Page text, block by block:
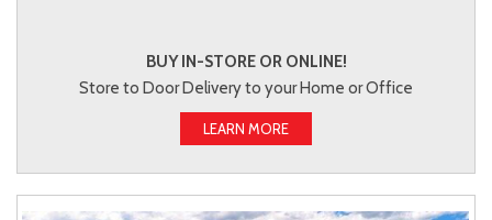
BUY IN-STORE OR ONLINE!
Store to Door Delivery to your Home or Office
LEARN MORE